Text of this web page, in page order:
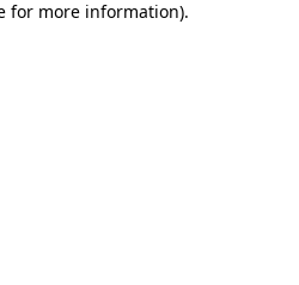
for more information).